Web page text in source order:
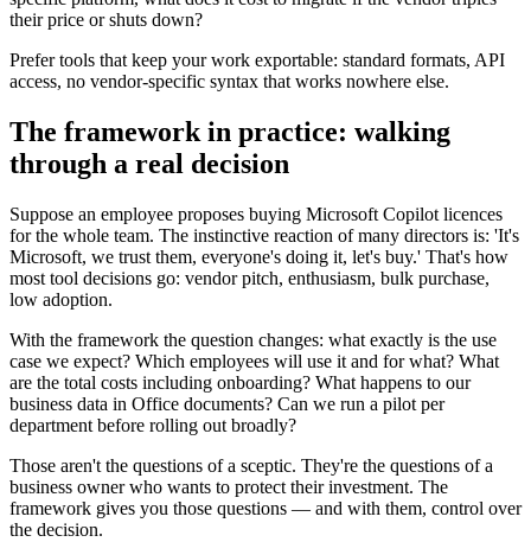
their price or shuts down?
Prefer tools that keep your work exportable: standard formats, API
access, no vendor-specific syntax that works nowhere else.
The framework in practice: walking
through a real decision
Suppose an employee proposes buying Microsoft Copilot licences
for the whole team. The instinctive reaction of many directors is: 'It's
Microsoft, we trust them, everyone's doing it, let's buy.' That's how
most tool decisions go: vendor pitch, enthusiasm, bulk purchase,
low adoption.
With the framework the question changes: what exactly is the use
case we expect? Which employees will use it and for what? What
are the total costs including onboarding? What happens to our
business data in Office documents? Can we run a pilot per
department before rolling out broadly?
Those aren't the questions of a sceptic. They're the questions of a
business owner who wants to protect their investment. The
framework gives you those questions — and with them, control over
the decision.